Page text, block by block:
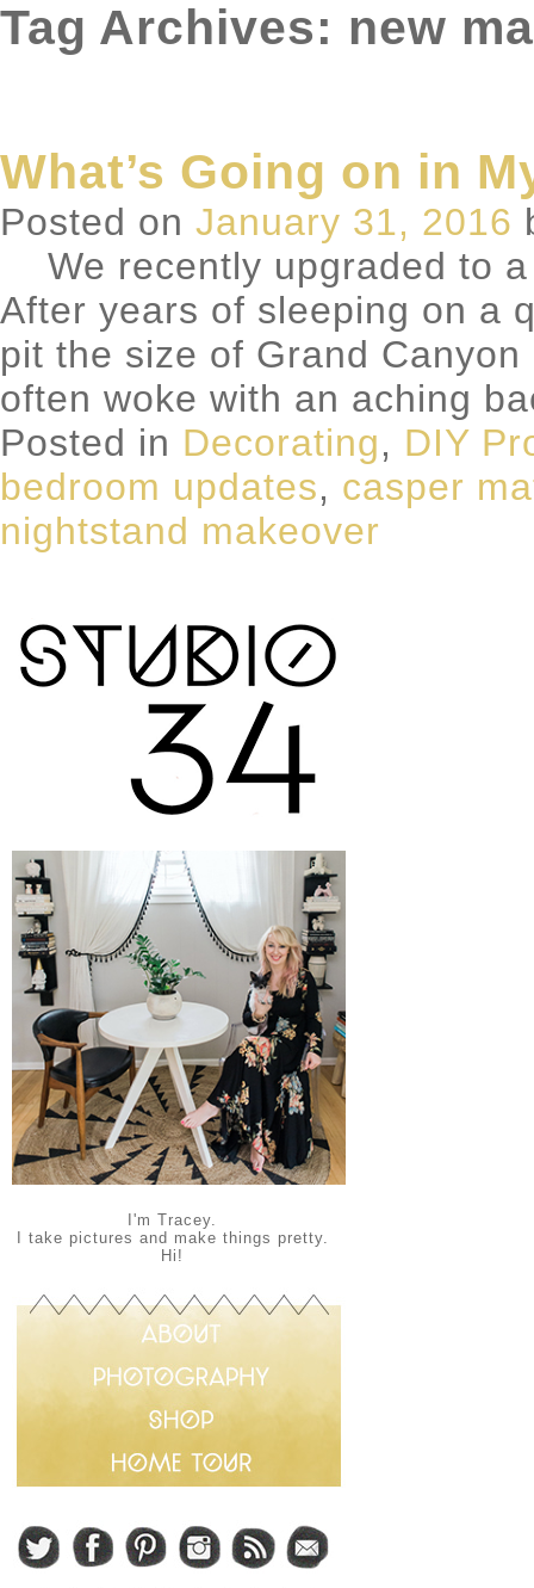
Tag Archives: new
What’s Going on in
Posted on January 31, 2016
We recently upgraded to a
After years of sleeping on a
pit the size of Grand
often woke with an aching
Posted in Decorating, DIY
bedroom updates, casper
nightstand makeover
I'm Tracey.
I take pictures and make things pretty.
Hi!